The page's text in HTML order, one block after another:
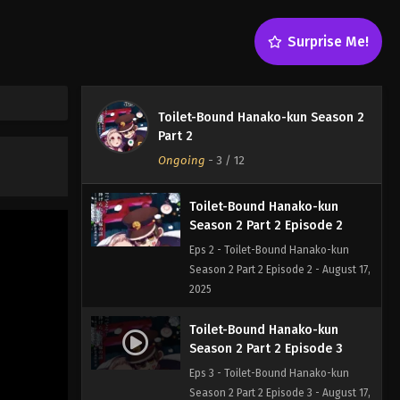
Surprise Me!
Toilet-Bound Hanako-kun Season 2
Part 2
Ongoing - 3 / 12
Toilet-Bound Hanako-kun
2025
Toilet-Bound Hanako-kun
Season 2 Part 2 Episode 2
Eps 2 - Toilet-Bound Hanako-kun
Season 2 Part 2 Episode 2 - August 17,
2025
Toilet-Bound Hanako-kun
Season 2 Part 2 Episode 3
Eps 3 - Toilet-Bound Hanako-kun
Season 2 Part 2 Episode 3 - August 17,